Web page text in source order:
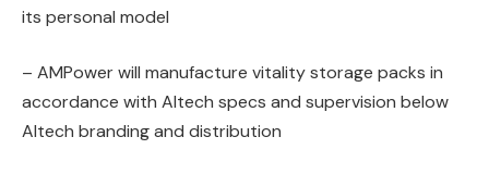
its personal model
– AMPower will manufacture vitality storage packs in
accordance with Altech specs and supervision below
Altech branding and distribution